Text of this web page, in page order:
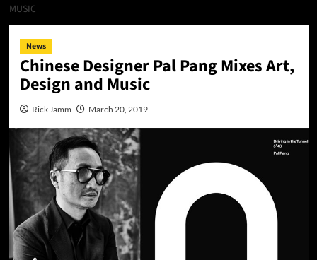
MUSIC
News
Chinese Designer Pal Pang Mixes Art,
Design and Music
Rick Jamm March 20, 2019